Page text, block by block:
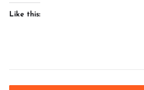
Like this: